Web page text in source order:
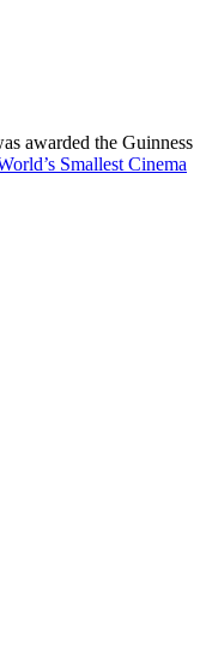
awarded the Guinness
Smallest Cinema